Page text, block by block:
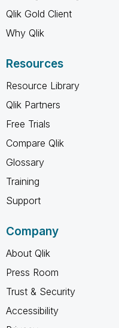
Qlik Gold Client
Why Qlik
Resources
Resource Library
Qlik Partners
Free Trials
Compare Qlik
Glossary
Training
Support
Company
About Qlik
Press Room
Trust & Security
Accessibility